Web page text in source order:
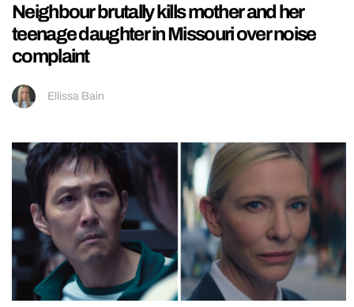
Neighbour brutally kills mother and her
teenage daughter in Missouri over noise
complaint
Ellissa Bain